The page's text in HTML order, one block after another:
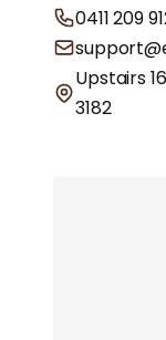
0411 209
Upstairs
3182